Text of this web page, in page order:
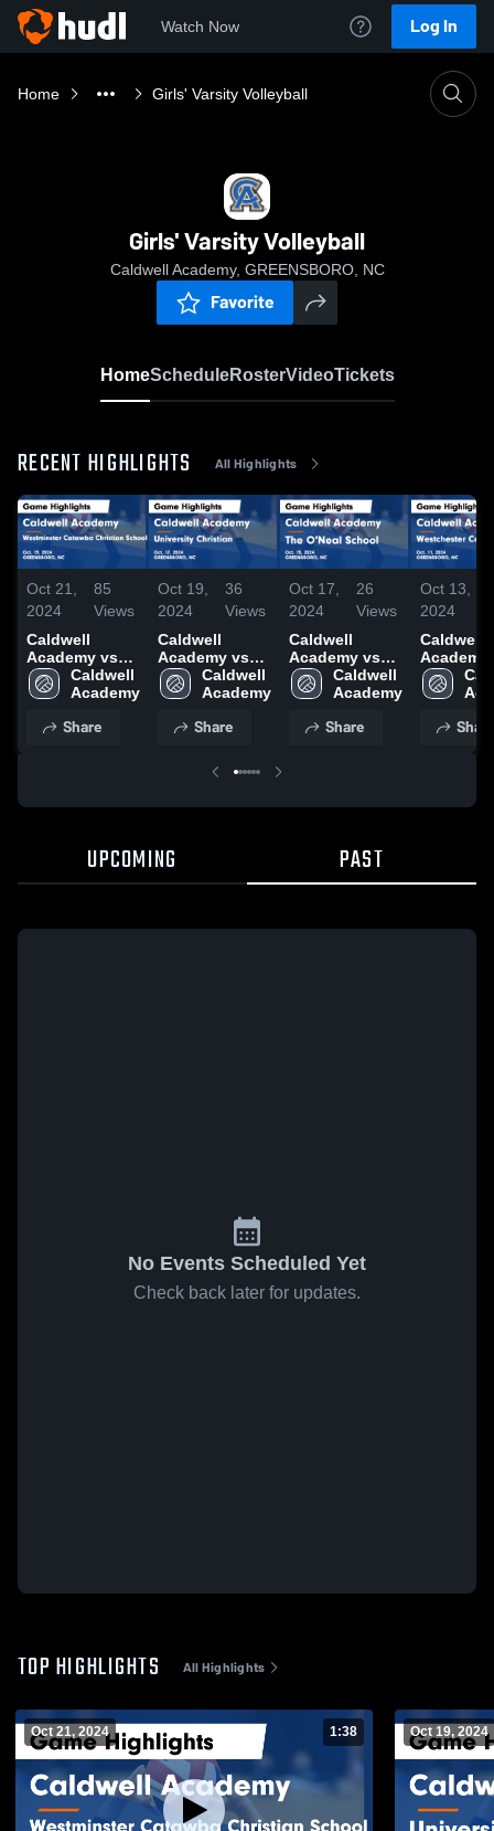
Watch Now Log In
Home Girls' Varsity Volleyball
Girls' Varsity Volleyball
Caldwell Academy, GREENSBORO, NC
Favorite
HomeScheduleRosterVideoTickets
RECENT HIGHLIGHTS All Highlights
Oct 21,
2024
85
Views
Caldwell
Academy vs
Westminster
Catawba
School Game
Caldwell
Academy
Share
Oct 19,
2024
36
Views
Caldwell
Academy vs
University
Christian
Highlights -
Caldwell
Academy
Share
Oct 17,
2024
26
Views
Caldwell
Academy vs
The O'Neal
School Game
Oct. 15, 2024
Caldwell
Academy
Share
Oct 13,
2024
Caldwell
Academy
Country
Share
UPCOMING PAST
No Events Scheduled Yet
Check back later for updates.
TOP HIGHLIGHTS All Highlights
Oct 21, 2024 1:38 Oct 19, 2024